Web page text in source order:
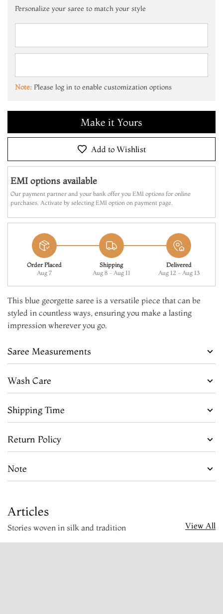
Personalize your saree to match your style
Note: Please log in to enable customization options
Add to Cart
Add to Cart
Make it Yours
Add to Cart
Add to Wishlist
EMI options available
Our payment partner and your bank offer you EMI options for online
purchases. Activate by selecting EMI option on payment page.
Order Placed
Aug 7
Shipping
Aug 8 - Aug 11
Delivered
Aug 12 - Aug 13
This blue georgette saree is a versatile piece that can be
styled in countless ways, ensuring you make a lasting
impression wherever you go.
Saree Measurements
Wash Care
Shipping Time
Return Policy
Note
Articles
Stories woven in silk and tradition View All